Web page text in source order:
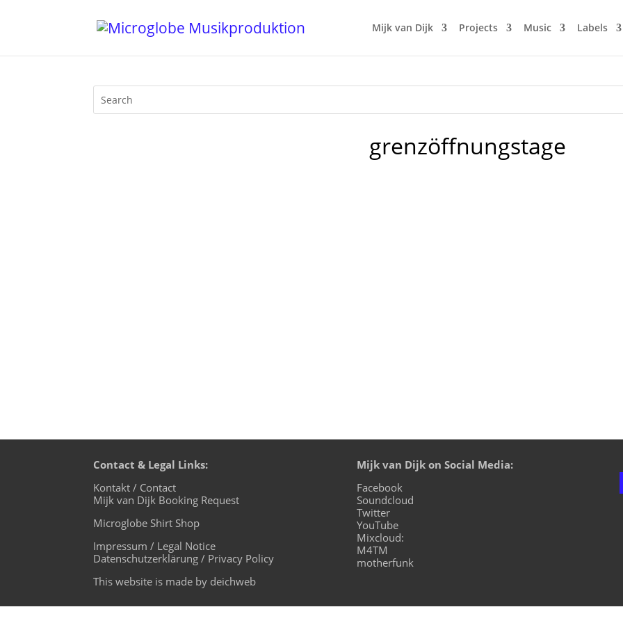
Mijk van Dijk Projects Music Labels
grenzöffnungstage
Contact & Legal Links:
Kontakt / Contact
Mijk van Dijk Booking Request
Microglobe Shirt Shop
Impressum / Legal Notice
Datenschutzerklärung / Privacy Policy
This website is made by deichweb
Mijk van Dijk on Social Media:
Facebook
Soundcloud
Twitter
YouTube
Mixcloud:
M4TM
motherfunk